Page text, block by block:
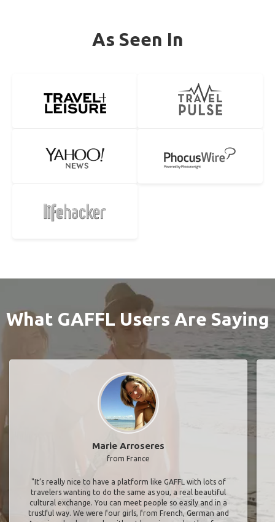
As Seen In
What GAFFL Users Are Saying
Marie Arroseres
from France
"It’s really nice to have a platform like GAFFL with lots of
travelers wanting to do the same as you, a real beautiful
cultural exchange. You can meet people so easily and in a
trustful way. We were four girls, from French, German and